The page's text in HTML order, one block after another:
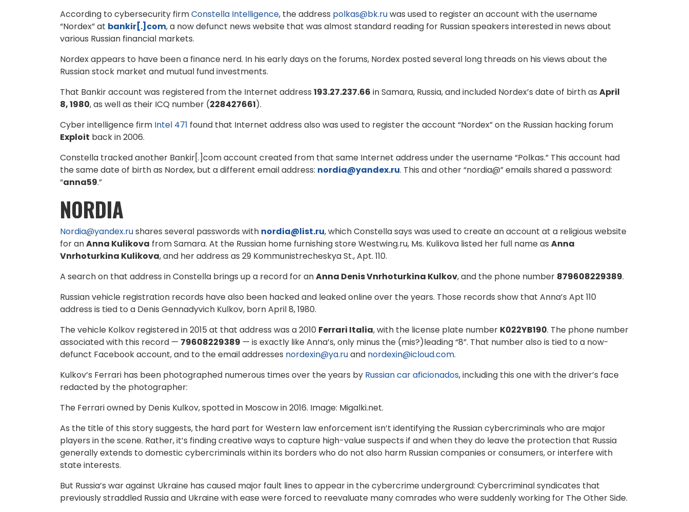
According to cybersecurity firmConstella Intelligence, the address polkas@bk.ruwas used to register an account with the username
“Nordex” at bankir[.]com, a now defunct news website that was almost standard reading for Russian speakers interested in news about
various Russian financial markets.
Nordex appears to have been a finance nerd. In his early days on the forums, Nordex posted several long threads on his views about the
Russian stock market and mutual fund investments.
That Bankir account was registered from the Internet address 193.27.237.66 in Samara, Russia, and included Nordex’s date of birth as April
8, 1980, as well as their ICQ number (228427661).
Cyber intelligence firm Intel 471 found that Internet address also was used to register the account “Nordex” on the Russian hacking forum
Exploit back in 2006.
Constella tracked another Bankir[.]com account created from that same Internet address under the username “Polkas.” This account had
the same date of birth as Nordex, but a different email address: nordia@yandex.ru. This and other “nordia@” emails shared a password:
“anna59.”
NORDIA
Nordia@yandex.rushares several passwords with nordia@list.ru, which Constella says was used to create an account at a religious website
for anAnna Kulikova from Samara. At the Russian home furnishing store Westwing.ru, Ms. Kulikova listed her full name as Anna
Vnrhoturkina Kulikova, and her address as 29 Kommunistrecheskya St., Apt. 110.
A search on that address in Constella brings up a record for anAnna Denis Vnrhoturkina Kulkov, and the phone number 879608229389.
Russian vehicle registration records have also been hacked and leaked online over the years. Those records show that Anna’s Apt 110
address is tied to a Denis Gennadyvich Kulkov, born April 8, 1980.
The vehicle Kolkov registered in 2015 at that address was a 2010 Ferrari Italia, with the license plate number K022YB190. The phone number
associated with this record — 79608229389 — is exactly like Anna’s, only minus the (mis?)leading “8”. That number also is tied to a now-
defunct Facebook account, and to the email addresses nordexin@ya.ruand nordexin@icloud.com.
Kulkov’s Ferrari has been photographed numerous times over the years by Russian car aficionados, including this one with the driver’s face
redacted by the photographer:
The Ferrari owned by Denis Kulkov, spotted in Moscow in 2016. Image: Migalki.net.
As the title of this story suggests, the hard part for Western law enforcement isn’t identifying the Russian cybercriminals who are major
players in the scene. Rather, it’s finding creative ways to capture high-value suspects if and when they do leave the protection that Russia
generally extends to domestic cybercriminals within its borders who do not also harm Russian companies or consumers, or interfere with
state interests.
But Russia’s war against Ukraine has caused major fault lines to appear in the cybercrime underground: Cybercriminal syndicates that
previously straddled Russia and Ukraine with ease were forced to reevaluate many comrades who were suddenly working for The Other Side.